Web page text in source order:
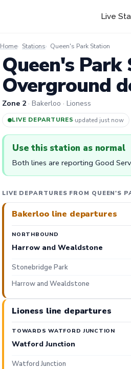
Live
Home Stations Queen's Park Station
Queen's
Overground
Zone 2 · Bakerloo · Lioness
LIVE DEPARTURES·updated 4m ago
Use this station as normal
Both lines are reporting Good
LIVE DEPARTURES FROM QUEEN'S
Bakerloo line departures
NORTHBOUND
Harrow and Wealdstone
Stonebridge Park
Harrow and Wealdstone
Lioness line departures
TOWARDS WATFORD JUNCTION
Watford Junction
Watford Junction